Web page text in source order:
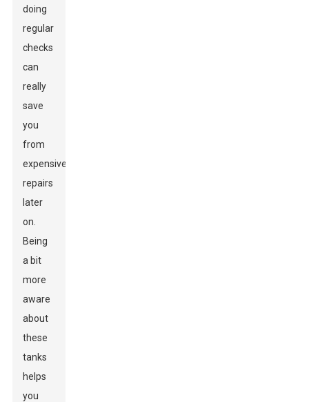
doing
regular
checks
can
really
save
you
from
expensive
repairs
later
on.
Being
a bit
more
aware
about
these
tanks
helps
you